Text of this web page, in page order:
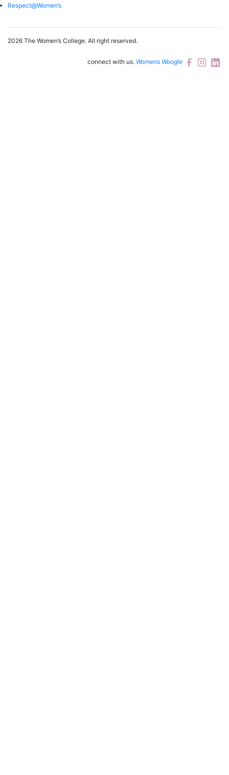
Respect@Women’s
2026 The Women’s College. All right reserved.
connect with us. Womens Woogle